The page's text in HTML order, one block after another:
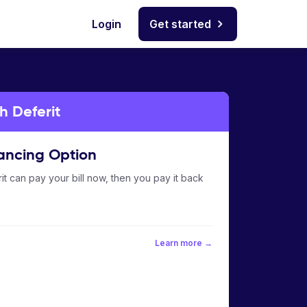
Login Get started
Deferit
Option
can pay your bill now, then you pay it back
Learn more →